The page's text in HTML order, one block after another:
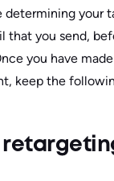
determining your
that you send,
you have
keep the